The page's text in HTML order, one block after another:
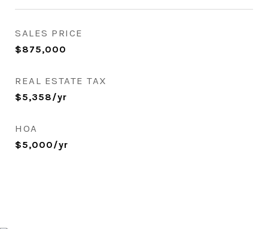
SALES PRICE
$875,000
REAL ESTATE TAX
$5,358/yr
HOA
$5,000/yr